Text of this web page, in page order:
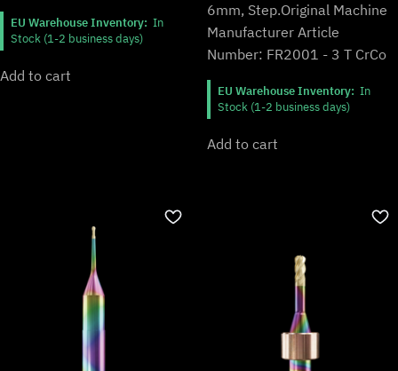
EU Warehouse Inventory: In
Stock (1-2 business days)
Add to cart
6mm, Step.Original Machine
Manufacturer Article
Number: FR2001 - 3 T CrCo
EU Warehouse Inventory: In
Stock (1-2 business days)
Add to cart